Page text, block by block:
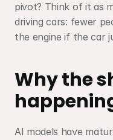
pivot? Think of it as
driving cars: fewer
the engine if the car
Why the
AI models have